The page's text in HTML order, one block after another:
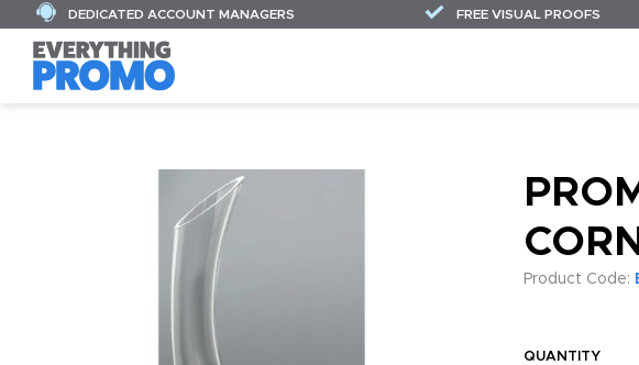
DEDICATED ACCOUNT MANAGERS FREE VISUAL PROOFS
Product Code:
QUANTITY